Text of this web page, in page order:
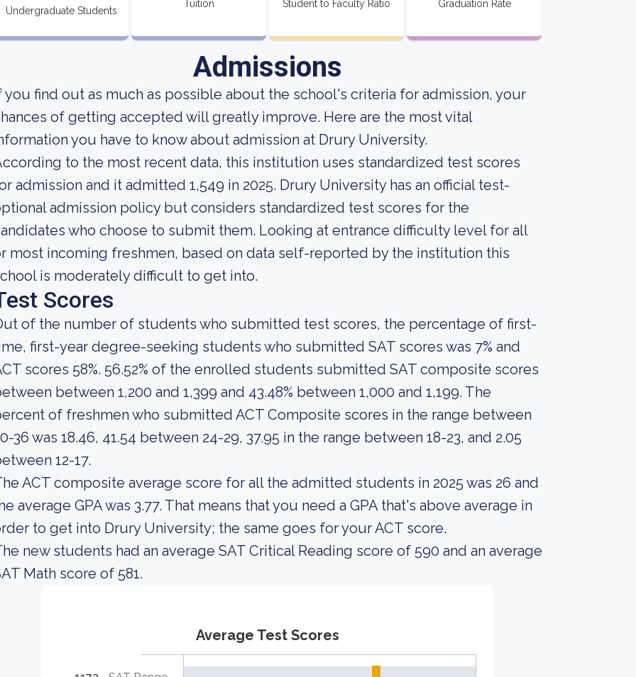
Undergraduate Students
Tuition Student to Faculty Ratio Graduation Rate
Admissions
you find out as much as possible about the school's criteria for admission, your
of getting accepted will greatly improve. Here are the most vital
you have to know about admission at Drury University.
to the most recent data, this institution uses standardized test scores
admission and it admitted 1,549 in 2025. Drury University has an official test-
admission policy but considers standardized test scores for the
who choose to submit them. Looking at entrance difficulty level for all
most incoming freshmen, based on data self-reported by the institution this
is moderately difficult to get into.
Scores
of the number of students who submitted test scores, the percentage of first-
first-year degree-seeking students who submitted SAT scores was 7% and
scores 58%. 56.52% of the enrolled students submitted SAT composite scores
between 1,200 and 1,399 and 43.48% between 1,000 and 1,199. The
of freshmen who submitted ACT Composite scores in the range between
36 was 18.46, 41.54 between 24-29, 37.95 in the range between 18-23, and 2.05
12-17.
ACT composite average score for all the admitted students in 2025 was 26 and
average GPA was 3.77. That means that you need a GPA that's above average in
to get into Drury University; the same goes for your ACT score.
new students had an average SAT Critical Reading score of 590 and an average
Math score of 581.
Average Test Scores